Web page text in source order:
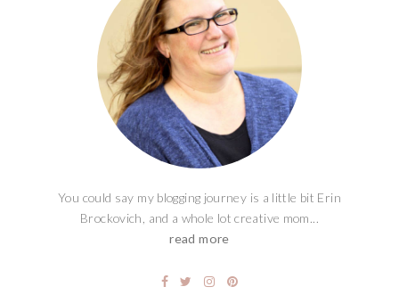
You could say my blogging journey is a little bit Erin
Brockovich, and a whole lot creative mom...
read more